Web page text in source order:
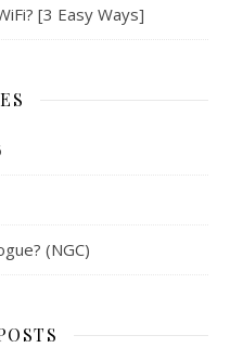
[3 Easy Ways]
(NGC)